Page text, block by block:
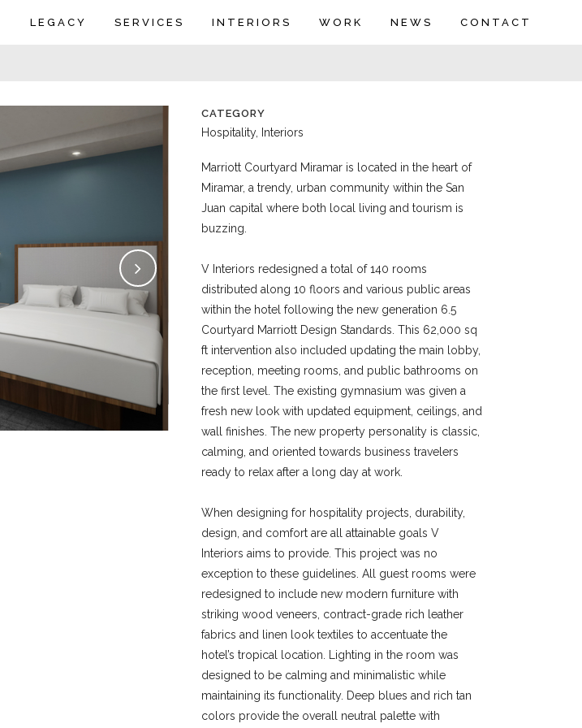
LEGACY SERVICES INTERIORS WORK NEWS CONTACT
CATEGORY
Hospitality, Interiors
Marriott Courtyard Miramar is located in the heart of
Miramar, a trendy, urban community within the San
Juan capital where both local living and tourism is
buzzing.
V Interiors redesigned a total of 140 rooms
distributed along 10 floors and various public areas
within the hotel following the new generation 6.5
Courtyard Marriott Design Standards. This 62,000 sq
ft intervention also included updating the main lobby,
reception, meeting rooms, and public bathrooms on
the first level. The existing gymnasium was given a
fresh new look with updated equipment, ceilings, and
wall finishes. The new property personality is classic,
calming, and oriented towards business travelers
ready to relax after a long day at work.
When designing for hospitality projects, durability,
design, and comfort are all attainable goals V
Interiors aims to provide. This project was no
exception to these guidelines. All guest rooms were
redesigned to include new modern furniture with
striking wood veneers, contract-grade rich leather
fabrics and linen look textiles to accentuate the
hotel’s tropical location. Lighting in the room was
designed to be calming and minimalistic while
maintaining its functionality. Deep blues and rich tan
colors provide the overall neutral palette with